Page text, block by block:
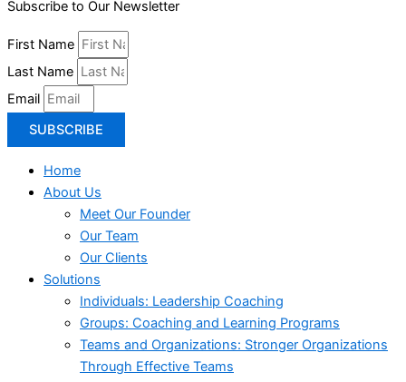
Subscribe to Our Newsletter
First Name
Last Name
Email
SUBSCRIBE
Home
About Us
Meet Our Founder
Our Team
Our Clients
Solutions
Individuals: Leadership Coaching
Groups: Coaching and Learning Programs
Teams and Organizations: Stronger Organizations
Through Effective Teams